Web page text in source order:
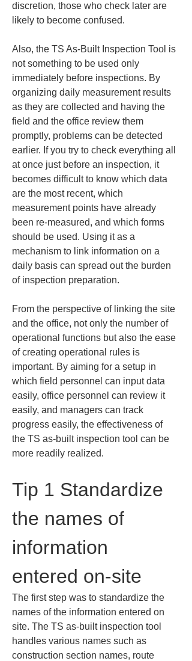
discretion, those who check later are
likely to become confused.
Also, the TS As-Built Inspection Tool is
not something to be used only
immediately before inspections. By
organizing daily measurement results
as they are collected and having the
field and the office review them
promptly, problems can be detected
earlier. If you try to check everything all
at once just before an inspection, it
becomes difficult to know which data
are the most recent, which
measurement points have already
been re-measured, and which forms
should be used. Using it as a
mechanism to link information on a
daily basis can spread out the burden
of inspection preparation.
From the perspective of linking the site
and the office, not only the number of
operational functions but also the ease
of creating operational rules is
important. By aiming for a setup in
which field personnel can input data
easily, office personnel can review it
easily, and managers can track
progress easily, the effectiveness of
the TS as-built inspection tool can be
more readily realized.
Tip 1 Standardize
the names of
information
entered on-site
The first step was to standardize the
names of the information entered on
site. The TS as-built inspection tool
handles various names such as
construction section names, route